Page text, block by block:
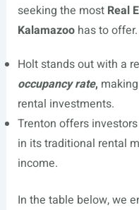
seeking the most Real
Kalamazoohas to offer.
Holt stands out with a
occupancy rate,
rental investments.
Trenton offers
in its traditional rental
income.
In the table below, we